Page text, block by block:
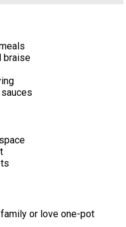
braise
or love one-pot